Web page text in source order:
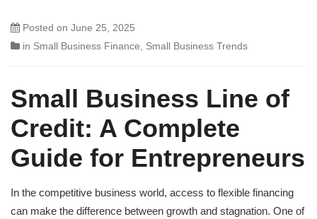
Posted on June 25, 2025
in Small Business Finance Small Business Trends
Small Business Line of
Credit: A Complete
Guide for Entrepreneurs
In the competitive business world, access to flexible financing
can make the difference between growth and stagnation. One of